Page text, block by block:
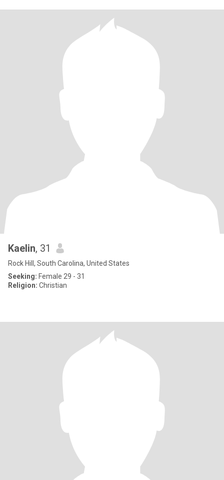
Kaelin, 31
Rock Hill, South Carolina, United States
Seeking: Female 29 - 31
Religion: Christian